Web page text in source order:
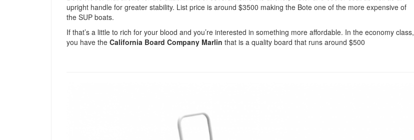
upright handle for greater stability. List price is around $3500 making the Bote one of the more expensive of
the SUP boats.
If that’s a little to rich for your blood and you’re interested in something more affordable. In the economy class,
you have the California Board Company Marlin that is a quality board that runs around $500